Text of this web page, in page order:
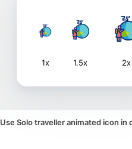
1x 1.5x 2x
Use Solo traveller animated icon in